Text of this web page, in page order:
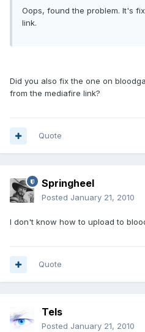
Oops, found the problem. It's
link.
Did you also fix the one on
from the mediafire link?
Quote
Springheel
Posted January 21, 2010
I don't know how to upload to
Quote
Tels
Posted January 21, 2010